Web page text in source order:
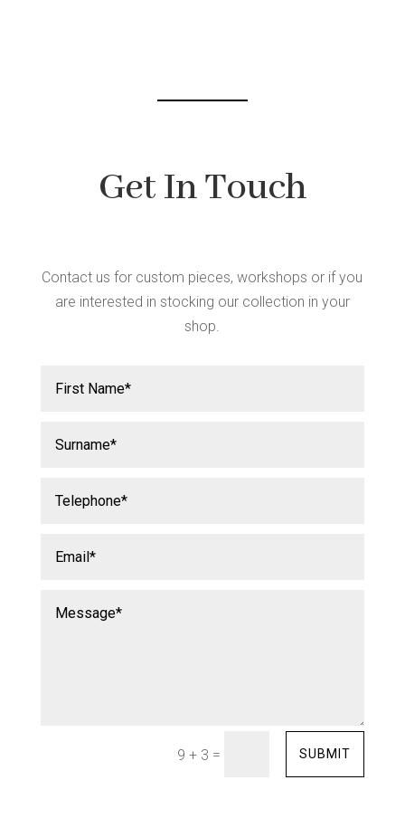
Get In Touch
Contact us for custom pieces, workshops or if you
are interested in stocking our collection in your
shop.
9 + 3 = SUBMIT